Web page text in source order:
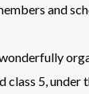
and
class 5, under